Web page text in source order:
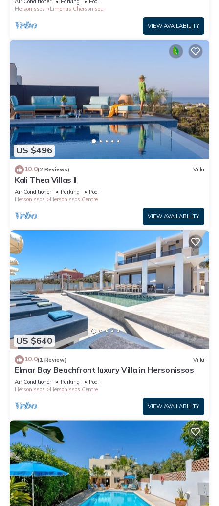
Hersonissos
Limenas Chersonisou
VIEW AVAILABILITY
US $496
10.0(2 Reviews) Villa
Kali Thea Villas II
Air Conditioner Parking
Pool
Hersonissos
Hersonissos Centre
VIEW AVAILABILITY
US $640
10.0(1 Review) Villa
Elmar Bay Beachfront luxury Villa in Hersonissos
Air Conditioner Parking
Pool
Hersonissos
Hersonissos Centre
VIEW AVAILABILITY